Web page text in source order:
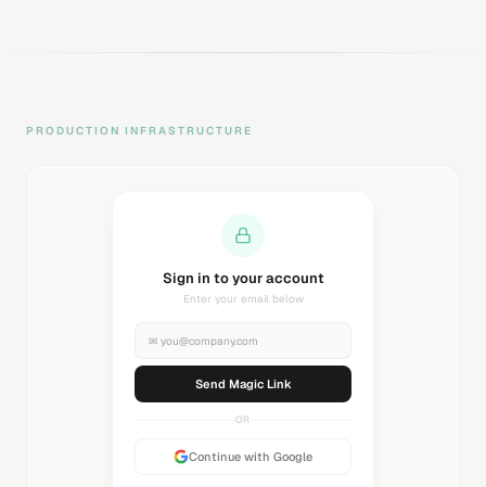
PRODUCTION INFRASTRUCTURE
Sending magic link...
Check your inbox
✉ you@company.com
Sending...
OR
Continue with Google